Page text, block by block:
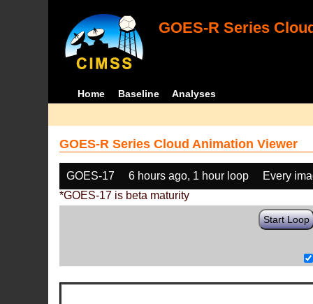
GOES-R Series
Home Baseline Analyses
GOES-R Series Cloud Animation Viewer
GOES-17 6 hours ago, 1 hour loop
Every
*GOES-17 is beta maturity
Start Loop